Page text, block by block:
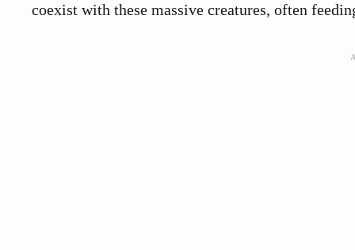
coexist with these massive creatures, often